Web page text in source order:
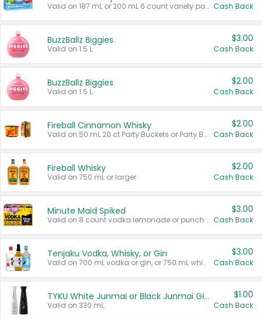
Valid on 187 mL or 200 mL 6 count variety packs. Cash Back
BuzzBallz Biggies
Valid on 1.5 L.
$3.00
Cash Back
BuzzBallz Biggies
Valid on 1.5 L.
$2.00
Cash Back
Fireball Cinnamon Whisky
Valid on 50 mL 20 ct Party Buckets or Party Boxes.
$2.00
Cash Back
Fireball Whisky
Valid on 750 mL or larger.
$2.00
Cash Back
Minute Maid Spiked
Valid on 8 count vodka lemonade or punch variety multi-packs.
$3.00
Cash Back
Tenjaku Vodka, Whisky, or Gin
Valid on 700 mL vodka or gin, or 750 mL whisky.
$3.00
Cash Back
TYKU White Junmai or Black Junmai Ginjo Sake
Valid on 330 mL.
$1.00
Cash Back